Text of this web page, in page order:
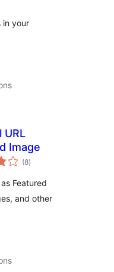
in your
URL
Image
(8total
ratings
)
Featured
and other